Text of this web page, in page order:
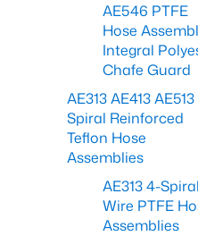
AE546 PTFE
Hose
Integral
Chafe Guard
AE313 AE413
Spiral Reinforced
Teflon Hose
Assemblies
AE313 4-Spiral
Wire PTFE
Assemblies